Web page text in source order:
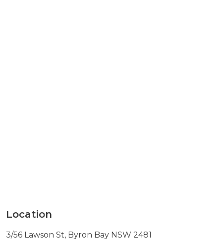
Location
3/56 Lawson St, Byron Bay NSW 2481